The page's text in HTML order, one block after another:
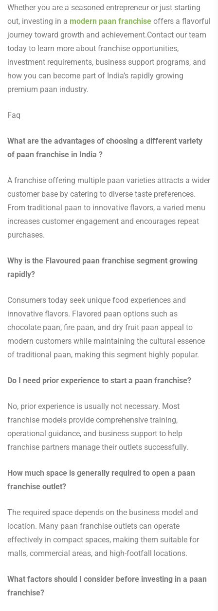
Whether you are a seasoned entrepreneur or just starting
out, investing in a modern paan franchise offers a flavorful
journey toward growth and achievement.Contact our team
today to learn more about franchise opportunities,
investment requirements, business support programs, and
how you can become part of India’s rapidly growing
premium paan industry.
Faq
What are the advantages of choosing a different variety
of paan franchise in India ?
A franchise offering multiple paan varieties attracts a wider
customer base by catering to diverse taste preferences.
From traditional paan to innovative flavors, a varied menu
increases customer engagement and encourages repeat
purchases.
Why is the Flavoured paan franchise segment growing
rapidly?
Consumers today seek unique food experiences and
innovative flavors. Flavored paan options such as
chocolate paan, fire paan, and dry fruit paan appeal to
modern customers while maintaining the cultural essence
of traditional paan, making this segment highly popular.
Do I need prior experience to start a paan franchise?
No, prior experience is usually not necessary. Most
franchise models provide comprehensive training,
operational guidance, and business support to help
franchise partners manage their outlets successfully.
How much space is generally required to open a paan
franchise outlet?
The required space depends on the business model and
location. Many paan franchise outlets can operate
effectively in compact spaces, making them suitable for
malls, commercial areas, and high-footfall locations.
What factors should I consider before investing in a paan
franchise?